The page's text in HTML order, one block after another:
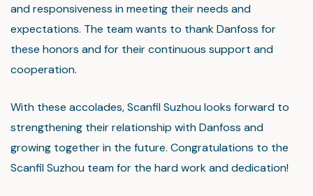
and responsiveness in meeting their needs and
expectations. The team wants to thank Danfoss for
these honors and for their continuous support and
cooperation.
With these accolades, Scanfil Suzhou looks forward to
strengthening their relationship with Danfoss and
growing together in the future. Congratulations to the
Scanfil Suzhou team for the hard work and dedication!